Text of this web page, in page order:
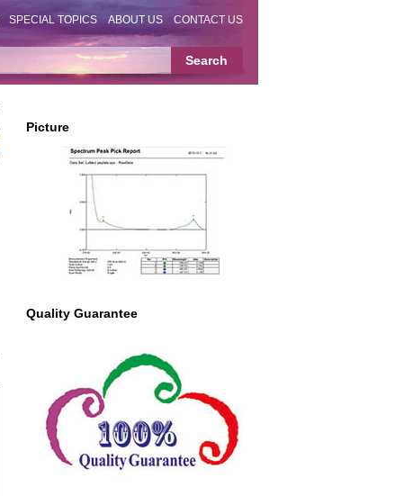
SPECIAL TOPICS ABOUT US CONTACT US
Picture
Quality Guarantee